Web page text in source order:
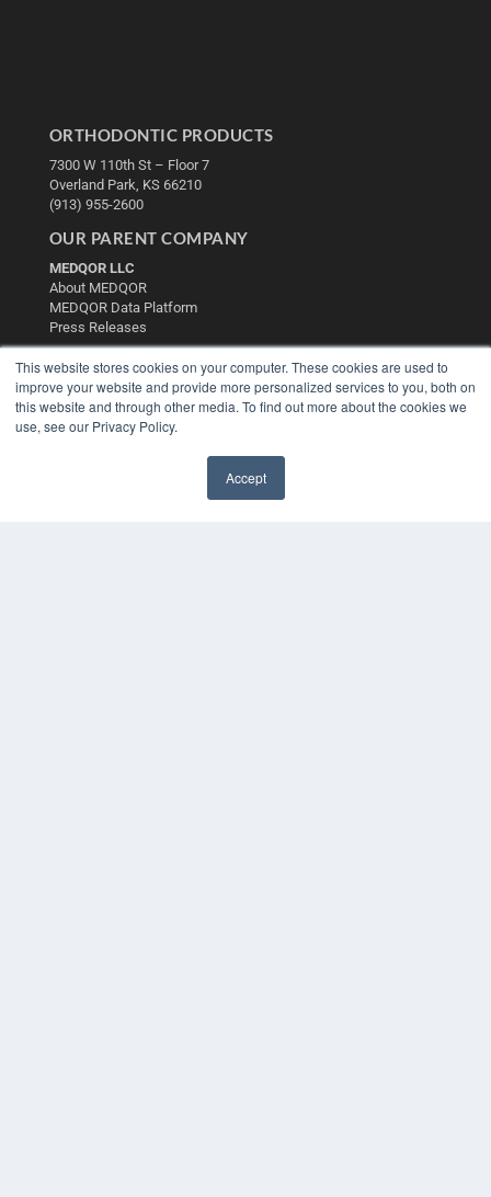
This website stores cookies on your computer. These cookies are used to
improve your website and provide more personalized services to you, both on
this website and through other media. To find out more about the cookies we
use, see our Privacy Policy.
Accept
ORTHODONTIC PRODUCTS
7300 W 110th St – Floor 7
Overland Park, KS 66210
(913) 955-2600
OUR PARENT COMPANY
MEDQOR LLC
About MEDQOR
MEDQOR Data Platform
Press Releases
KEY RESOURCES
Digital Edition
Podcasts